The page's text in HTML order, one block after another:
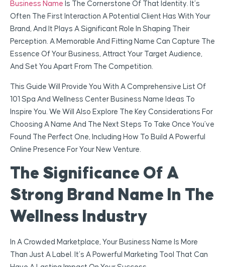
Business Name Is The Cornerstone Of That Identity. It’s
Often The First Interaction A Potential Client Has With Your
Brand, And It Plays A Significant Role In Shaping Their
Perception. A Memorable And Fitting Name Can Capture The
Essence Of Your Business, Attract Your Target Audience,
And Set You Apart From The Competition.
This Guide Will Provide You With A Comprehensive List Of
101 Spa And Wellness Center Business Name Ideas To
Inspire You. We Will Also Explore The Key Considerations For
Choosing A Name And The Next Steps To Take Once You’ve
Found The Perfect One, Including How To Build A Powerful
Online Presence For Your New Venture.
The Significance Of A
Strong Brand Name In The
Wellness Industry
In A Crowded Marketplace, Your Business Name Is More
Than Just A Label. It’s A Powerful Marketing Tool That Can